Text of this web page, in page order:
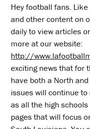
Hey football fans.
and other content on
daily to view articles
more at our website:
http://
exciting news that for
have both a North
issues will continue
as all the high
pages that will focus